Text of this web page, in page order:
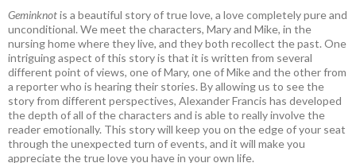
Geminknotis a beautiful story of true love, a love completely pure and
unconditional. We meet the characters, Mary and Mike, in the
nursing home where they live, and they both recollect the past. One
intriguing aspect of this story is that it is written from several
different point of views, one of Mary, one of Mike and the other from
a reporter who is hearing their stories. By allowing us to see the
story from different perspectives, Alexander Francis has developed
the depth of all of the characters and is able to really involve the
reader emotionally. This story will keep you on the edge of your seat
through the unexpected turn of events, and it will make you
appreciate the true love you have in your own life.